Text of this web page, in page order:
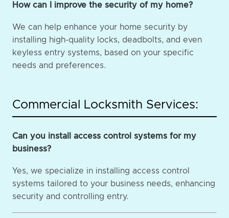
How can I improve the security of my home?
We can help enhance your home security by
installing high-quality locks, deadbolts, and even
keyless entry systems, based on your specific
needs and preferences.
Commercial Locksmith Services:
Can you install access control systems for my
business?
Yes, we specialize in installing access control
systems tailored to your business needs, enhancing
security and controlling entry.